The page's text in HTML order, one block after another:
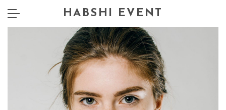
HABSHI EVENT